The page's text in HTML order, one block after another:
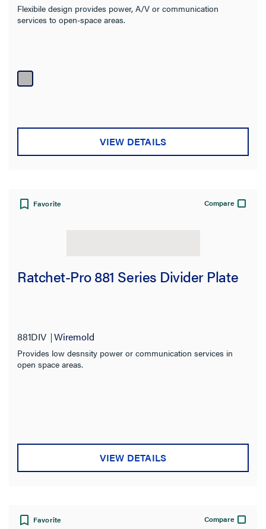
Flexibile design provides power, A/V or communication
services to open-space areas.
VIEW DETAILS
Favorite Compare
Ratchet-Pro 881 Series Divider Plate
881DIV Wiremold
Provides low desnsity power or communication services in
open space areas.
VIEW DETAILS
Favorite Compare